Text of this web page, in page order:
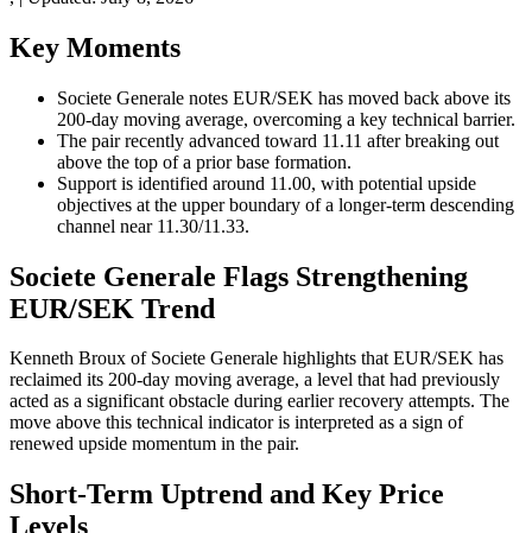
Key Moments
Societe Generale notes EUR/SEK has moved back above its
200-day moving average, overcoming a key technical barrier.
The pair recently advanced toward 11.11 after breaking out
above the top of a prior base formation.
Support is identified around 11.00, with potential upside
objectives at the upper boundary of a longer-term descending
channel near 11.30/11.33.
Societe Generale Flags Strengthening
EUR/SEK Trend
Kenneth Broux of Societe Generale highlights that EUR/SEK has
reclaimed its 200-day moving average, a level that had previously
acted as a significant obstacle during earlier recovery attempts. The
move above this technical indicator is interpreted as a sign of
renewed upside momentum in the pair.
Short-Term Uptrend and Key Price
Levels